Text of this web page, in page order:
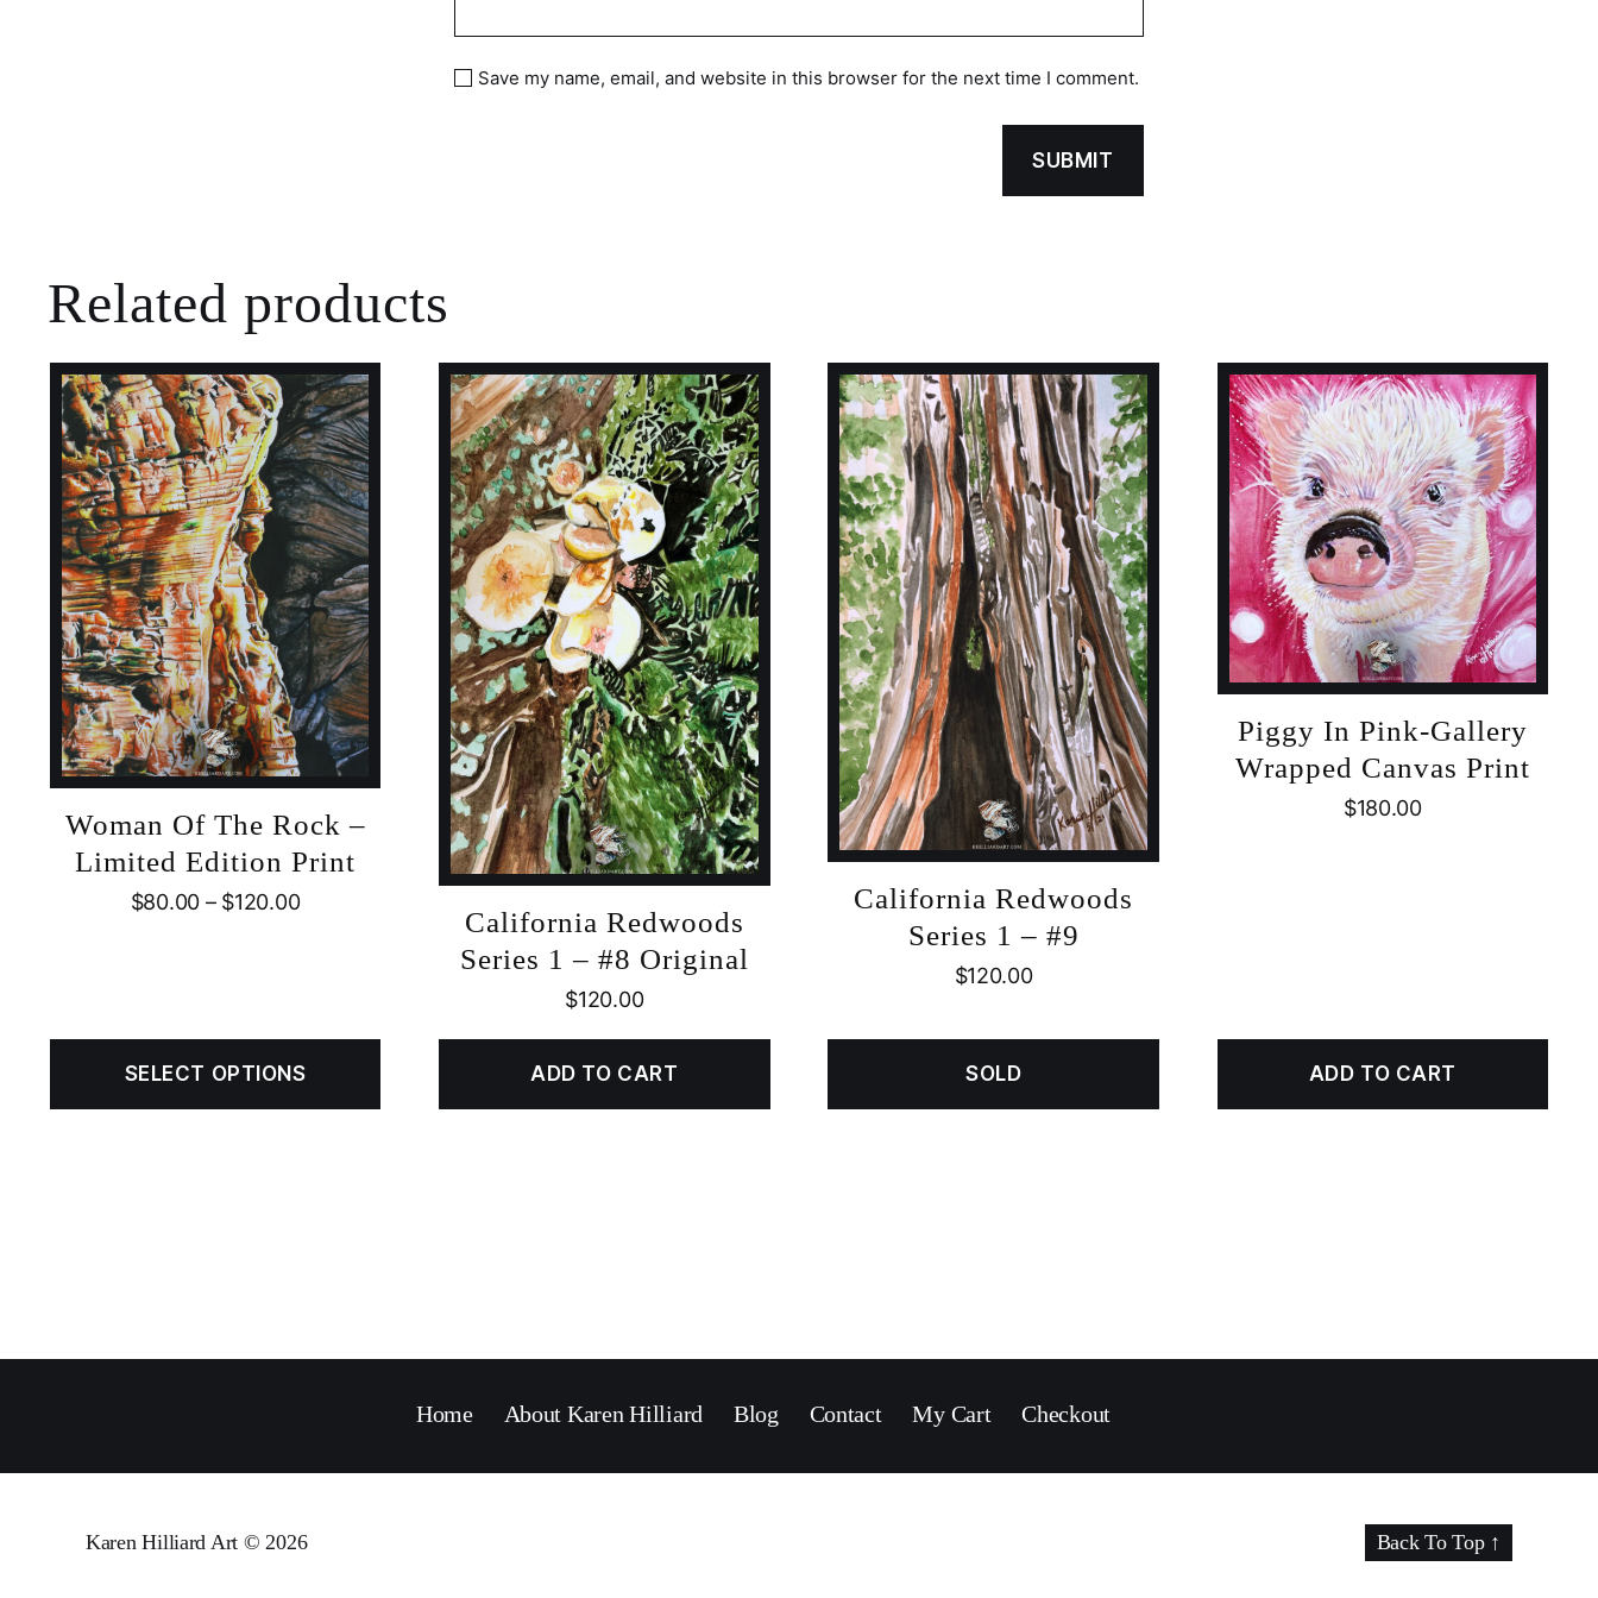
Save my name, email, and website in this browser for the next time I comment.
Related products
Woman Of The Rock –
Limited Edition Print
$80.00 – $120.00
SELECT OPTIONS
California Redwoods
Series 1 – #8 Original
$120.00
ADD TO CART
California Redwoods
Series 1 – #9
$120.00
SOLD
Piggy In Pink-Gallery
Wrapped Canvas Print
$180.00
ADD TO CART
Home About Karen Hilliard Blog Contact My Cart Checkout
Karen Hilliard Art © 2026 Back To Top ↑